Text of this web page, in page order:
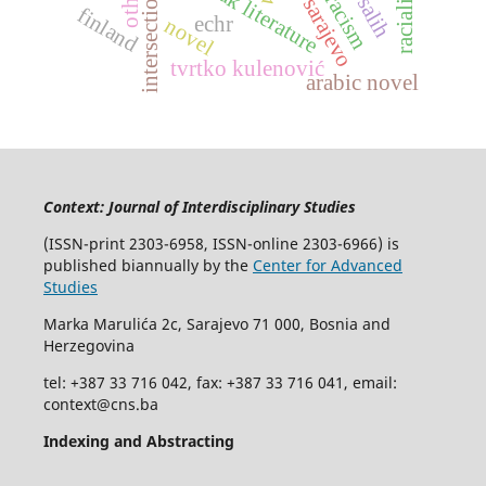
echr sarajevo
tvrtko kulenović
finland
arabic novel
novel
Context: Journal of Interdisciplinary Studies
(ISSN-print 2303-6958, ISSN-online 2303-6966) is
published biannually by the Center for Advanced
Studies
Marka Marulića 2c, Sarajevo 71 000, Bosnia and
Herzegovina
tel: +387 33 716 042, fax: +387 33 716 041, email:
context@cns.ba
Indexing and Abstracting